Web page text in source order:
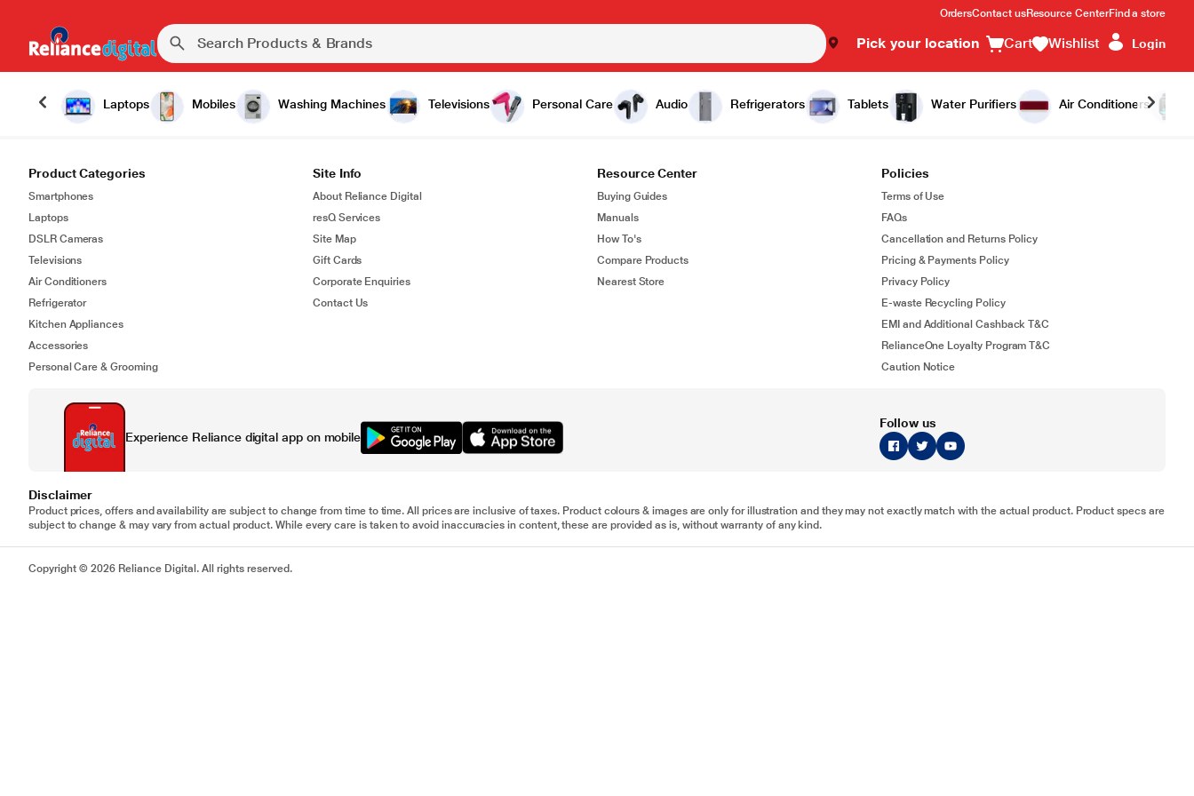
OrdersContact usResource CenterFind a store
Pick your location Cart Wishlist Login
Laptops Mobiles Washing Machines Televisions Personal Care Audio Refrigerators Tablets Water Purifiers Air Conditioners
Product Categories
Smartphones
Laptops
DSLR Cameras
Televisions
Air Conditioners
Refrigerator
Kitchen Appliances
Accessories
Personal Care & Grooming
Site Info
About Reliance Digital
resQ Services
Site Map
Gift Cards
Corporate Enquiries
Contact Us
Resource Center
Buying Guides
Manuals
How To's
Compare Products
Nearest Store
Policies
Terms of Use
FAQs
Cancellation and Returns Policy
Pricing & Payments Policy
Privacy Policy
E-waste Recycling Policy
EMI and Additional Cashback T&C
RelianceOne Loyalty Program T&C
Caution Notice
Experience Reliance digital app on mobile
Follow us
Disclaimer
Product prices, offers and availability are subject to change from time to time. All prices are inclusive of taxes. Product colours & images are only for illustration and they may not exactly match with the actual product. Product specs are
subject to change & may vary from actual product. While every care is taken to avoid inaccuracies in content, these are provided as is, without warranty of any kind.
Copyright © 2026 Reliance Digital. All rights reserved.